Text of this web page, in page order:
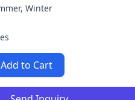
Winter
Add to Cart